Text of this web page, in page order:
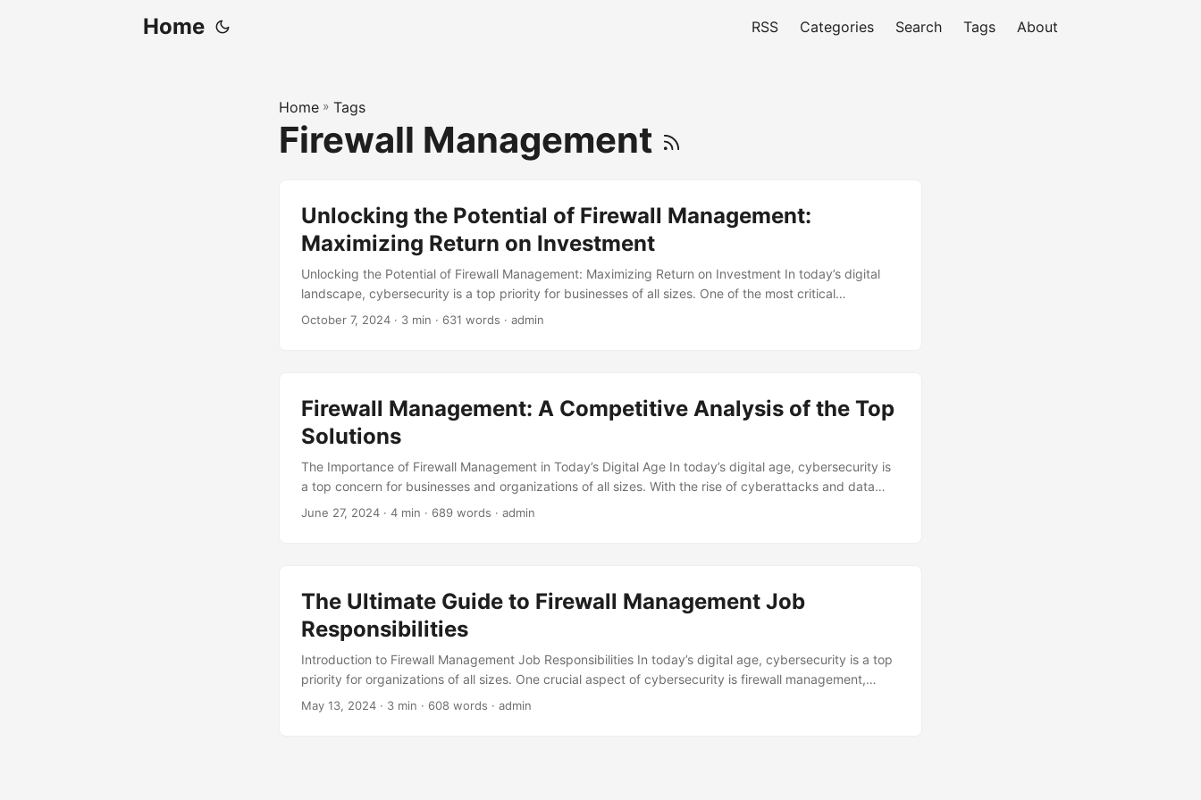
Home RSS Categories Search Tags About
Home » Tags
Firewall Management
Unlocking the Potential of Firewall Management:
Maximizing Return on Investment
Unlocking the Potential of Firewall Management: Maximizing Return on Investment In today’s digital
landscape, cybersecurity is a top priority for businesses of all sizes. One of the most critical
components of a robust cybersecurity strategy is firewall management. A well-managed firewall can
its full potential, ensuring a higher ROI. ...
October 7, 2024 · 3 min · 631 words · admin
Firewall Management: A Competitive Analysis of the Top
Solutions
The Importance of Firewall Management in Today’s Digital Age In today’s digital age, cybersecurity is
a top concern for businesses and organizations of all sizes. With the rise of cyberattacks and data
breaches, having a robust network security system is crucial to protect sensitive data and prevent
June 27, 2024 · 4 min · 689 words · admin
The Ultimate Guide to Firewall Management Job
Responsibilities
Introduction to Firewall Management Job Responsibilities In today’s digital age, cybersecurity is a top
priority for organizations of all sizes. One crucial aspect of cybersecurity is firewall management,
which involves configuring and maintaining firewalls to protect computer networks from unauthorized
May 13, 2024 · 3 min · 608 words · admin